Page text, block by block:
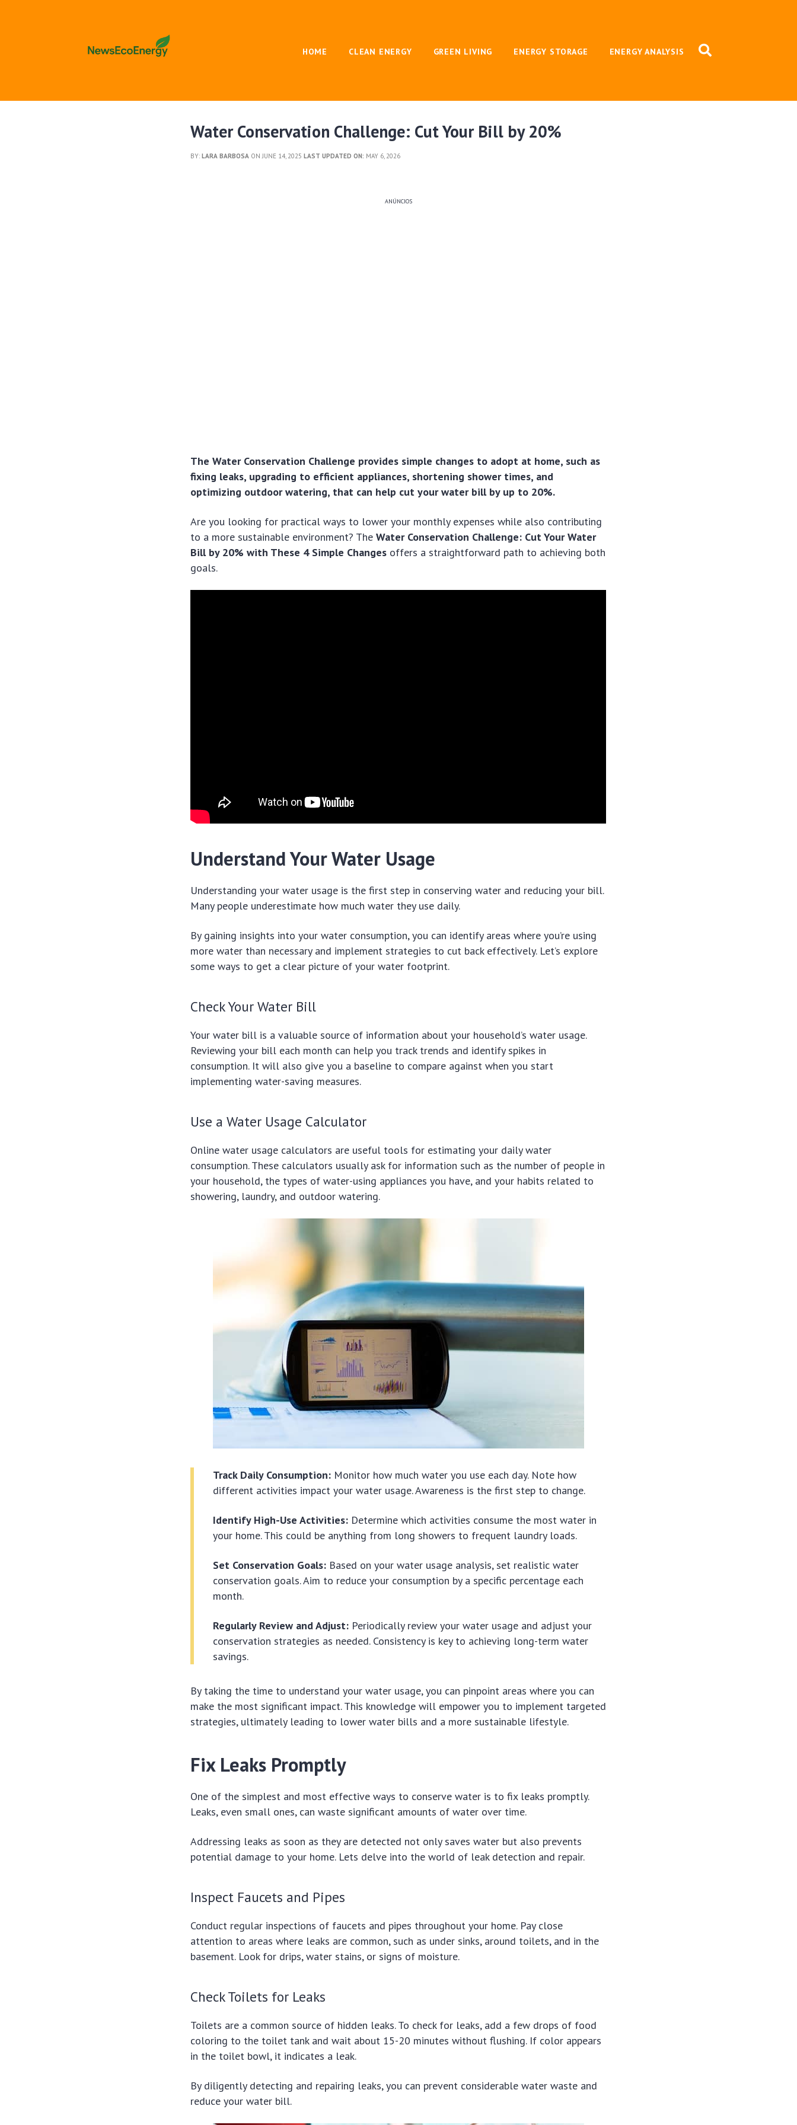
HOME CLEAN ENERGY GREEN LIVING ENERGY STORAGE ENERGY ANALYSIS
Water Conservation Challenge: Cut Your Bill by 20%
BY:LARA BARBOSA ON JUNE 14, 2025LAST UPDATED ON: MAY 6, 2026
ANÚNCIOS
The Water Conservation Challenge provides simple changes to adopt at home, such as
fixing leaks, upgrading to efficient appliances, shortening shower times, and
optimizing outdoor watering, that can help cut your water bill by up to 20%.
Are you looking for practical ways to lower your monthly expenses while also contributing
to a more sustainable environment? TheWater Conservation Challenge: Cut Your Water
Bill by 20% with These 4 Simple Changes offers a straightforward path to achieving both
goals.
Understand Your Water Usage
Understanding your water usage is the first step in conserving water and reducing your bill.
Many people underestimate how much water they use daily.
By gaining insights into your water consumption, you can identify areas where you’re using
more water than necessary and implement strategies to cut back effectively. Let’s explore
some ways to get a clear picture of your water footprint.
Check Your Water Bill
Your water bill is a valuable source of information about your household’s water usage.
Reviewing your bill each month can help you track trends and identify spikes in
consumption. It will also give you a baseline to compare against when you start
implementing water-saving measures.
Use a Water Usage Calculator
Online water usage calculators are useful tools for estimating your daily water
consumption. These calculators usually ask for information such as the number of people in
your household, the types of water-using appliances you have, and your habits related to
showering, laundry, and outdoor watering.
Track Daily Consumption: Monitor how much water you use each day. Note how
different activities impact your water usage. Awareness is the first step to change.
Identify High-Use Activities: Determine which activities consume the most water in
your home. This could be anything from long showers to frequent laundry loads.
Set Conservation Goals: Based on your water usage analysis, set realistic water
conservation goals. Aim to reduce your consumption by a specific percentage each
month.
Regularly Review and Adjust: Periodically review your water usage and adjust your
conservation strategies as needed. Consistency is key to achieving long-term water
savings.
By taking the time to understand your water usage, you can pinpoint areas where you can
make the most significant impact. This knowledge will empower you to implement targeted
strategies, ultimately leading to lower water bills and a more sustainable lifestyle.
Fix Leaks Promptly
One of the simplest and most effective ways to conserve water is to fix leaks promptly.
Leaks, even small ones, can waste significant amounts of water over time.
Addressing leaks as soon as they are detected not only saves water but also prevents
potential damage to your home. Lets delve into the world of leak detection and repair.
Inspect Faucets and Pipes
Conduct regular inspections of faucets and pipes throughout your home. Pay close
attention to areas where leaks are common, such as under sinks, around toilets, and in the
basement. Look for drips, water stains, or signs of moisture.
Check Toilets for Leaks
Toilets are a common source of hidden leaks. To check for leaks, add a few drops of food
coloring to the toilet tank and wait about 15-20 minutes without flushing. If color appears
in the toilet bowl, it indicates a leak.
By diligently detecting and repairing leaks, you can prevent considerable water waste and
reduce your water bill.